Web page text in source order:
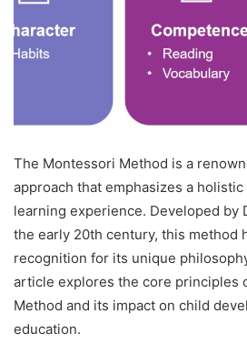
The Montessori Method is a
approach that emphasizes a
learning experience. Developed by
the early 20th century, this method
recognition for its unique
article explores the core principles
Method and its impact on child
education.